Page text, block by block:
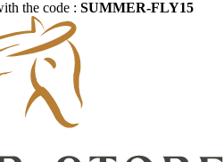
the code : SUMMER-FLY15